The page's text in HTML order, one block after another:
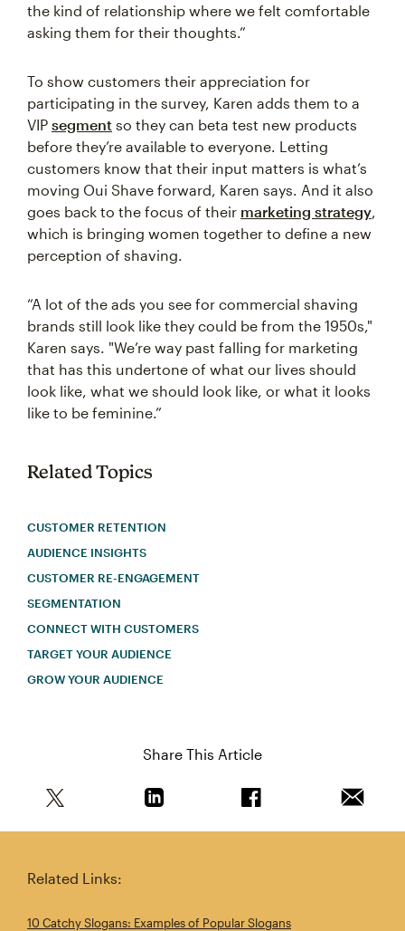
the kind of relationship where we felt comfortable
asking them for their thoughts.”
To show customers their appreciation for
participating in the survey, Karen adds them to a
VIP segment so they can beta test new products
before they’re available to everyone. Letting
customers know that their input matters is what’s
moving Oui Shave forward, Karen says. And it also
goes back to the focus of their marketing strategy
which is bringing women together to define a new
perception of shaving.
“A lot of the ads you see for commercial shaving
brands still look like they could be from the 1950s,"
Karen says. "We’re way past falling for marketing
that has this undertone of what our lives should
look like, what we should look like, or what it looks
like to be feminine.”
Related Topics
CUSTOMER RETENTION
AUDIENCE INSIGHTS
CUSTOMER RE-ENGAGEMENT
SEGMENTATION
CONNECT WITH CUSTOMERS
TARGET YOUR AUDIENCE
GROW YOUR AUDIENCE
Share This Article
Related Links:
10 Catchy Slogans: Examples of Popular Slogans